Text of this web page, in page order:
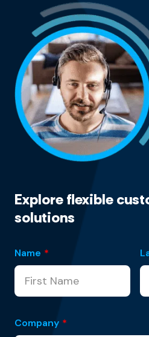
Explore flexible
solutions
Name *
Company *